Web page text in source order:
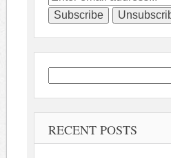
for:
RECENT POSTS